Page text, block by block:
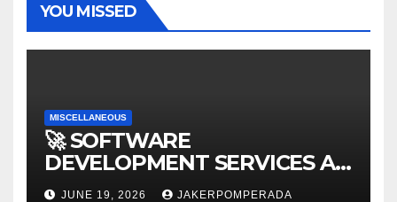
YOU MISSED
MISCELLANEOUS
🚀 SOFTWARE
DEVELOPMENT SERVICES AT
AFFORDABLE RATES 🚀
JUNE 19, 2026 JAKERPOMPERADA